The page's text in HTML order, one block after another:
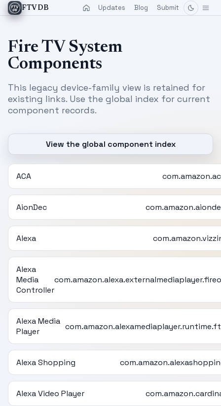
FTVDB Updates Blog Submit
Fire TV System
Components
This legacy device-family view is retained for
existing links. Use the global index for current
component records.
View the global component index
ACA
AionDec
Alexa
Alexa
Media
Controller
Alexa Media
Player
Alexa Shopping
Alexa Video Player